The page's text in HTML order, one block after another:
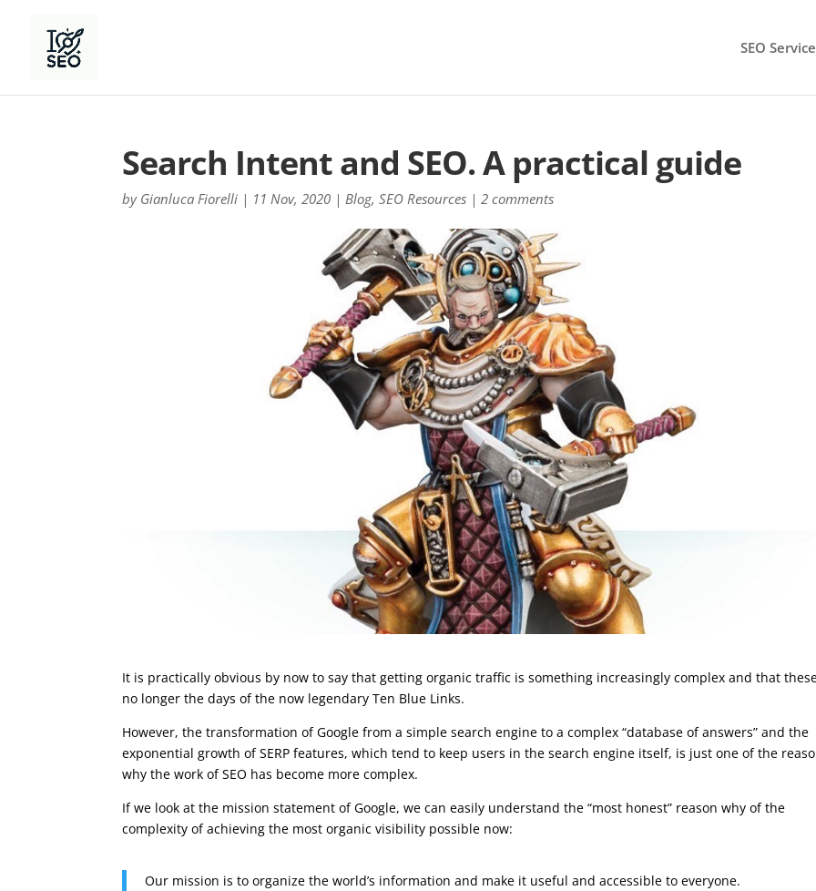
SEO
Search Intent and SEO. A practical guide
by Gianluca Fiorelli | 11 Nov, 2020 |Blog,SEO Resources |2 comments
It is practically obvious by now to say that getting organic traffic is something increasingly complex and that
no longer the days of the now legendary Ten Blue Links.
However, the transformation of Google from a simple search engine to a complex “database of answers” and the
exponential growth of SERP features, which tend to keep users in the search engine itself, is just one of the
why the work of SEO has become more complex.
If we look at the mission statement of Google, we can easily understand the “most honest” reason why of the
complexity of achieving the most organic visibility possible now:
Our mission is to organize the world’s information and make it useful and accessible to everyone.